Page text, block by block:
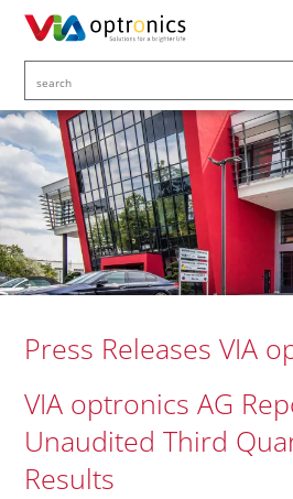
Press Releases VIA
VIA optronics AG
Unaudited Third
Results